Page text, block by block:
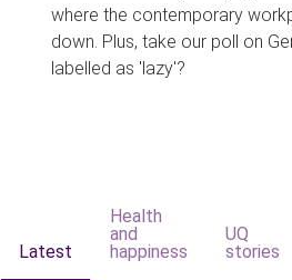
where the contemporary
down. Plus, take our poll on
labelled as 'lazy'?
Latest
Health
and
happiness
UQ
stories